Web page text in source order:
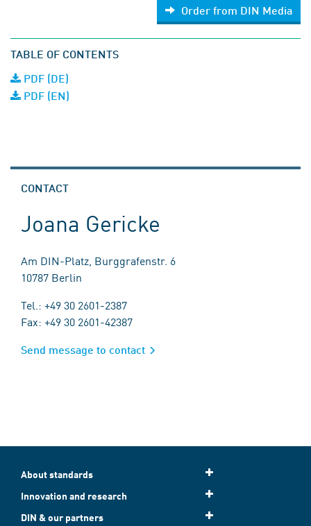
Order from DIN Media
TABLE OF CONTENTS
PDF (DE)
PDF (EN)
CONTACT
Joana Gericke
Am DIN-Platz, Burggrafenstr. 6
10787 Berlin
Tel.: +49 30 2601-2387
Fax: +49 30 2601-42387
Send message to contact
About standards
Innovation and research
DIN & our partners